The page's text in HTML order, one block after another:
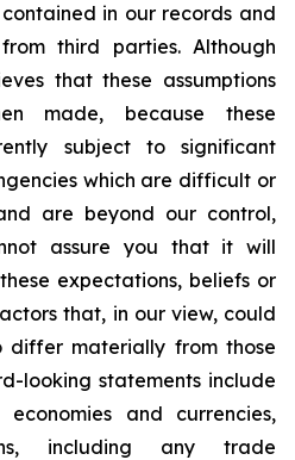
in our records and
third parties. Although
that these assumptions
made, because these
subject to significant
which are difficult or
are beyond our control,
assure you that it will
expectations, beliefs or
that, in our view, could
differ materially from those
looking statements include
and currencies,
including any trade